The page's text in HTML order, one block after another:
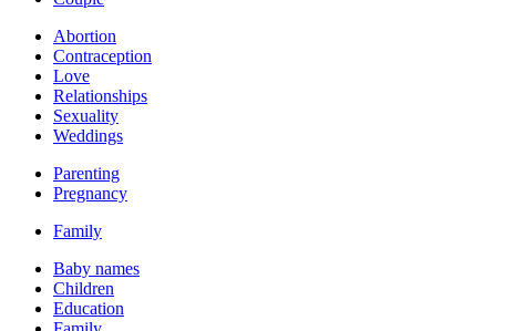
Abortion
Contraception
Love
Relationships
Sexuality
Weddings
Parenting
Pregnancy
Family
Baby names
Children
Education